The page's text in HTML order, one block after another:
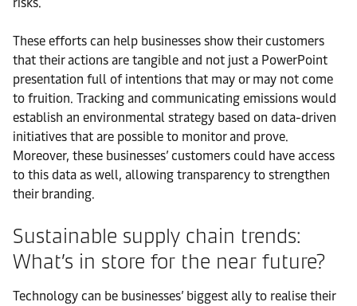
These efforts can help businesses show their customers
that their actions are tangible and not just a PowerPoint
presentation full of intentions that may or may not come
to fruition. Tracking and communicating emissions would
establish an environmental strategy based on data-driven
initiatives that are possible to monitor and prove.
Moreover, these businesses’ customers could have access
to this data as well, allowing transparency to strengthen
their branding.
Sustainable supply chain trends:
What’s in store for the near future?
Technology can be businesses’ biggest ally to realise their